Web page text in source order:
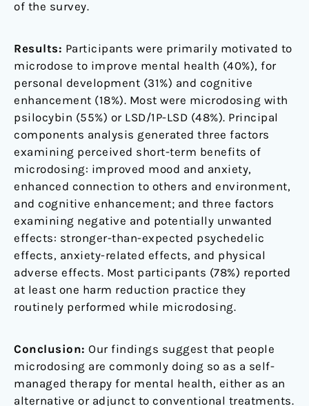
of the survey.
Results: Participants were primarily motivated to
microdose to improve mental health (40%), for
personal development (31%) and cognitive
enhancement (18%). Most were microdosing with
psilocybin (55%) or LSD/1P-LSD (48%). Principal
components analysis generated three factors
examining perceived short-term benefits of
microdosing: improved mood and anxiety,
enhanced connection to others and environment,
and cognitive enhancement; and three factors
examining negative and potentially unwanted
effects: stronger-than-expected psychedelic
effects, anxiety-related effects, and physical
adverse effects. Most participants (78%) reported
at least one harm reduction practice they
routinely performed while microdosing.
Conclusion: Our findings suggest that people
microdosing are commonly doing so as a self-
managed therapy for mental health, either as an
alternative or adjunct to conventional treatments.